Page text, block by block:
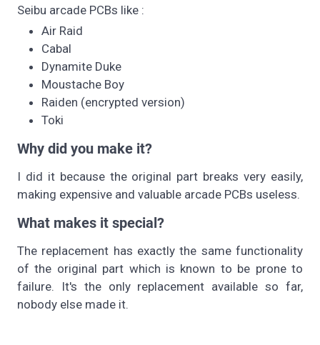
Seibu arcade PCBs like :
Air Raid
Cabal
Dynamite Duke
Moustache Boy
Raiden (encrypted version)
Toki
Why did you make it?
I did it because the original part breaks very easily,
making expensive and valuable arcade PCBs useless.
What makes it special?
The replacement has exactly the same functionality
of the original part which is known to be prone to
failure. It's the only replacement available so far,
nobody else made it.